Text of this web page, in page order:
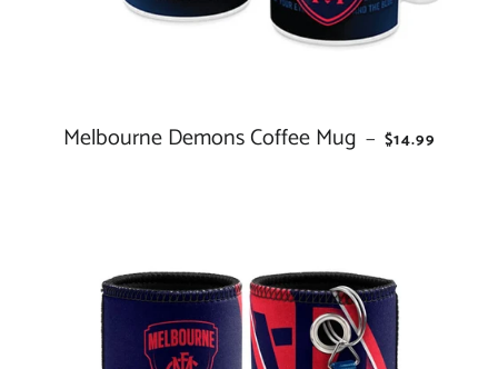
Melbourne Demons Coffee Mug — REGULAR
$14.99